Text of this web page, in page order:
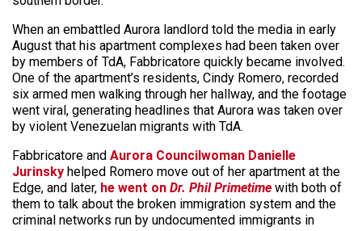
When an embattled Aurora landlord told the media in early
August that his apartment complexes had been taken over
by members of TdA, Fabbricatore quickly became involved.
One of the apartment’s residents, Cindy Romero, recorded
six armed men walking through her hallway, and the footage
went viral, generating headlines that Aurora was taken over
by violent Venezuelan migrants with TdA.
Fabbricatore and Aurora Councilwoman Danielle
Jurinsky helped Romero move out of her apartment at the
Edge, and later, he went on Dr. Phil Primetime with both of
them to talk about the broken immigration system and the
criminal networks run by undocumented immigrants in